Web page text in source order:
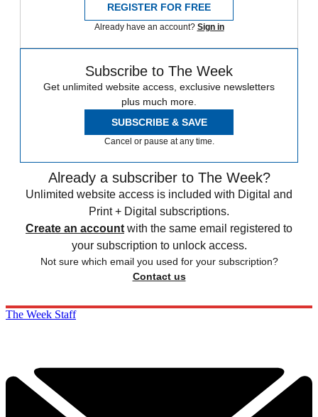
REGISTER FOR FREE
Already have an account? Sign in
Subscribe to The Week
Get unlimited website access, exclusive newsletters
plus much more.
SUBSCRIBE & SAVE
Cancel or pause at any time.
Already a subscriber to The Week?
Unlimited website access is included with Digital and
Print + Digital subscriptions.
Create an account with the same email registered to
your subscription to unlock access.
Not sure which email you used for your subscription?
Contact us
The Week Staff